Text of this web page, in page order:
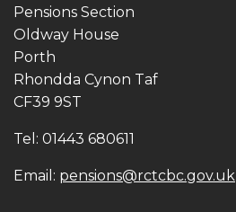
Pensions Section
Oldway House
Porth
Rhondda Cynon Taf
CF39 9ST
Tel: 01443 680611
Email: pensions@rctcbc.gov.uk